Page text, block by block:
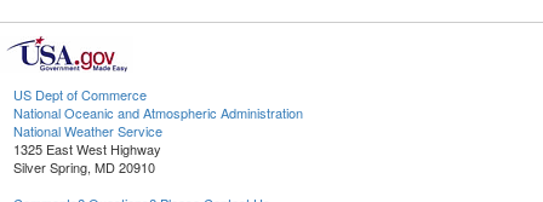
US Dept of Commerce
National Oceanic and Atmospheric Administration
National Weather Service
1325 East West Highway
Silver Spring, MD 20910